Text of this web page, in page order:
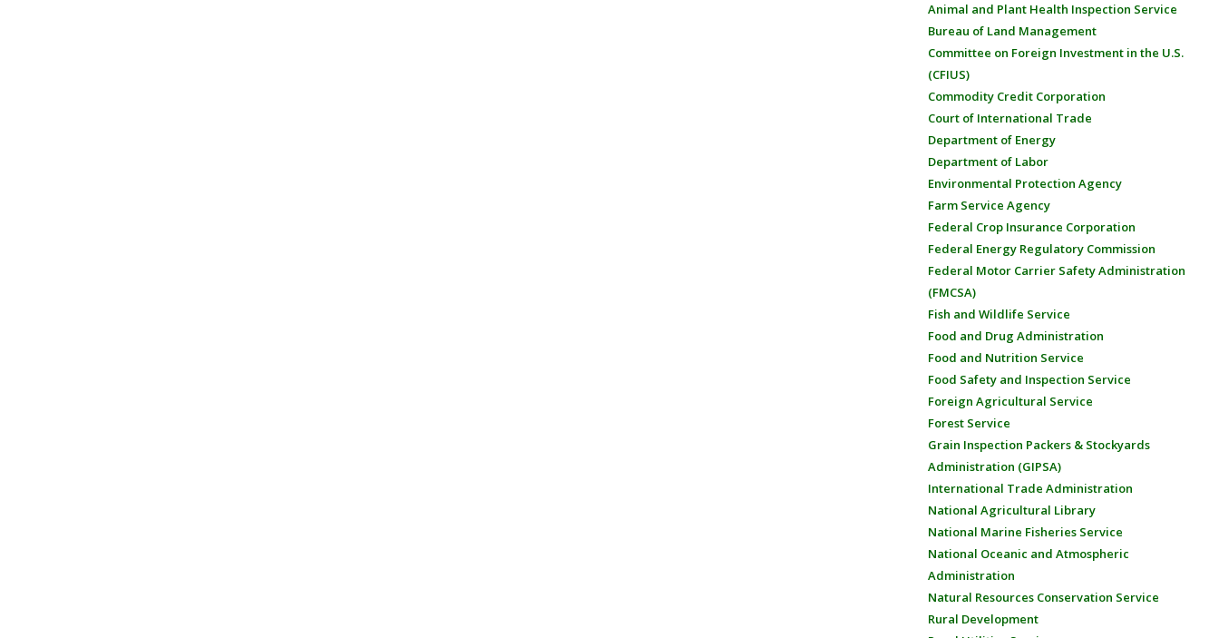
Animal and Plant Health Inspection Service
Bureau of Land Management
Committee on Foreign Investment in the U.S.
(CFIUS)
Commodity Credit Corporation
Court of International Trade
Department of Energy
Department of Labor
Environmental Protection Agency
Farm Service Agency
Federal Crop Insurance Corporation
Federal Energy Regulatory Commission
Federal Motor Carrier Safety Administration
(FMCSA)
Fish and Wildlife Service
Food and Drug Administration
Food and Nutrition Service
Food Safety and Inspection Service
Foreign Agricultural Service
Forest Service
Grain Inspection Packers & Stockyards
Administration (GIPSA)
International Trade Administration
National Agricultural Library
National Marine Fisheries Service
National Oceanic and Atmospheric
Administration
Natural Resources Conservation Service
Rural Development